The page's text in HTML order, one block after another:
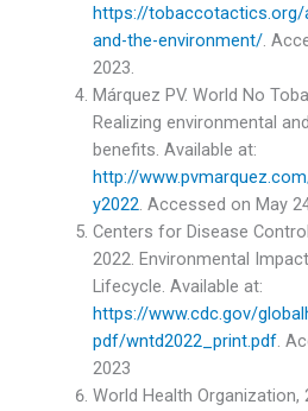
https://
and-the-environment/.
2023.
Márquez PV. World No
Realizing environmental
benefits. Available at:
http://
y2022. Accessed on May
Centers for Disease
2022. Environmental
Lifecycle. Available at:
https://www.cdc.gov/
pdf/wntd2022_print.pdf.
2023
World Health Organization,